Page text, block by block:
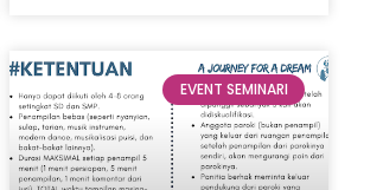
EVENT SEMINARI